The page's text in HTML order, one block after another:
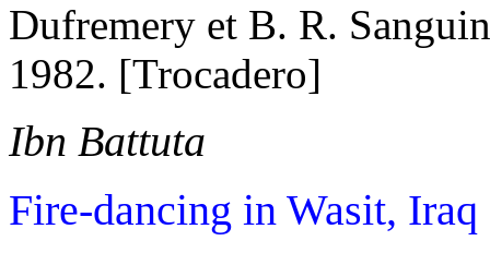
Dufremery et B. R.
1982. [Trocadero]
Ibn Battuta
Fire-dancing in Wasit, Iraq